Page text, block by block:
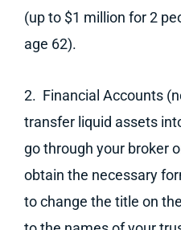
(up to $1 million for 2
age 62).
2. Financial Accounts
transfer liquid assets
go through your broker
obtain the necessary
to change the title on